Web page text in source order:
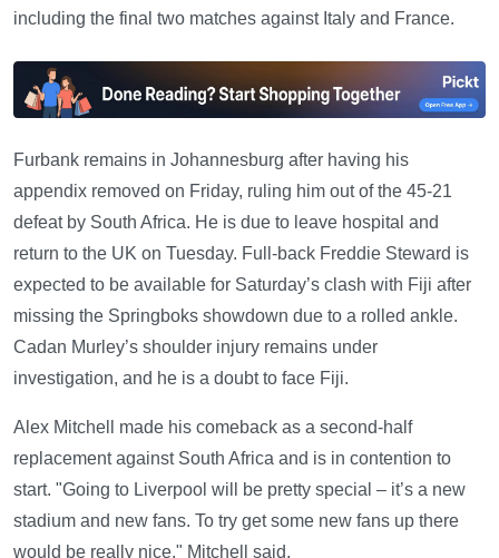
including the final two matches against Italy and France.
Furbank remains in Johannesburg after having his
appendix removed on Friday, ruling him out of the 45-21
defeat by South Africa. He is due to leave hospital and
return to the UK on Tuesday. Full-back Freddie Steward is
expected to be available for Saturday’s clash with Fiji after
missing the Springboks showdown due to a rolled ankle.
Cadan Murley’s shoulder injury remains under
investigation, and he is a doubt to face Fiji.
Alex Mitchell made his comeback as a second-half
replacement against South Africa and is in contention to
start. "Going to Liverpool will be pretty special – it’s a new
stadium and new fans. To try get some new fans up there
would be really nice," Mitchell said.